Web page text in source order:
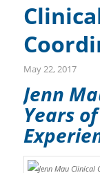
May 22, 2017
Jenn
Years